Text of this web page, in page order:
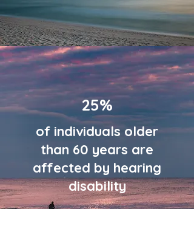
25%
of individuals older
than 60 years are
affected by hearing
disability